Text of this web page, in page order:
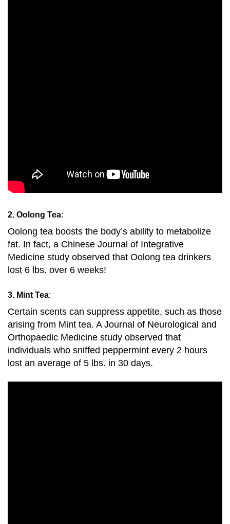
2. Oolong Tea:
Oolong tea boosts the body’s ability to metabolize
fat. In fact, a Chinese Journal of Integrative
Medicine study observed that Oolong tea drinkers
lost 6 lbs. over 6 weeks!
3. Mint Tea:
Certain scents can suppress appetite, such as those
arising from Mint tea. A Journal of Neurological and
Orthopaedic Medicine study observed that
individuals who sniffed peppermint every 2 hours
lost an average of 5 lbs. in 30 days.